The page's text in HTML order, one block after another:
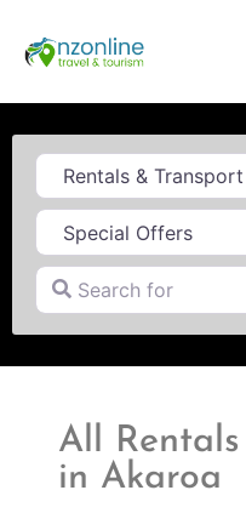
Category
Search for
All
in Akaroa